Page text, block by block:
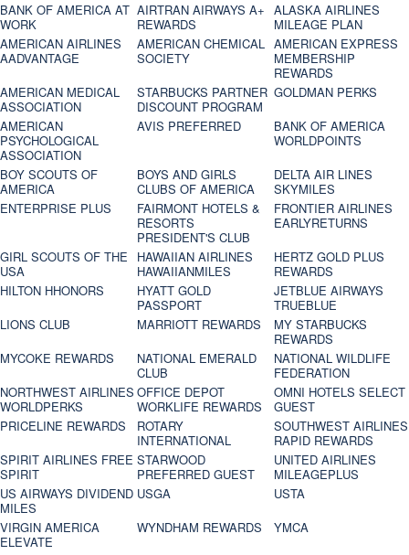
BANK OF AMERICA AT
WORK
AIRTRAN AIRWAYS A+
REWARDS
ALASKA AIRLINES
MILEAGE PLAN
AMERICAN AIRLINES
AADVANTAGE
AMERICAN CHEMICAL
SOCIETY
AMERICAN EXPRESS
MEMBERSHIP
REWARDS
AMERICAN MEDICAL
ASSOCIATION
STARBUCKS PARTNER
DISCOUNT PROGRAM
GOLDMAN PERKS
AMERICAN
PSYCHOLOGICAL
ASSOCIATION
AVIS PREFERRED
BANK OF AMERICA
WORLDPOINTS
BOY SCOUTS OF
AMERICA
BOYS AND GIRLS
CLUBS OF AMERICA
DELTA AIR LINES
SKYMILES
ENTERPRISE PLUS
FAIRMONT HOTELS &
RESORTS
PRESIDENT'S CLUB
FRONTIER AIRLINES
EARLYRETURNS
GIRL SCOUTS OF THE
USA
HAWAIIAN AIRLINES
HAWAIIANMILES
HERTZ GOLD PLUS
REWARDS
HILTON HHONORS
HYATT GOLD
PASSPORT
JETBLUE AIRWAYS
TRUEBLUE
LIONS CLUB
MARRIOTT REWARDS
MY STARBUCKS
REWARDS
MYCOKE REWARDS
NATIONAL EMERALD
CLUB
NATIONAL WILDLIFE
FEDERATION
NORTHWEST AIRLINES
WORLDPERKS
OFFICE DEPOT
WORKLIFE REWARDS
OMNI HOTELS SELECT
GUEST
PRICELINE REWARDS
ROTARY
INTERNATIONAL
SOUTHWEST AIRLINES
RAPID REWARDS
SPIRIT AIRLINES FREE
SPIRIT
STARWOOD
PREFERRED GUEST
UNITED AIRLINES
MILEAGEPLUS
US AIRWAYS DIVIDEND
MILES
USGA
USTA
VIRGIN AMERICA
ELEVATE
WYNDHAM REWARDS
YMCA